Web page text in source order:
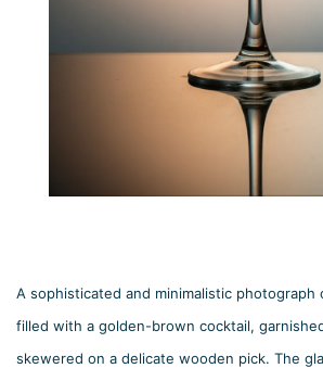
A sophisticated and minimalistic photograph
filled with a golden-brown cocktail,
skewered on a delicate wooden pick. The